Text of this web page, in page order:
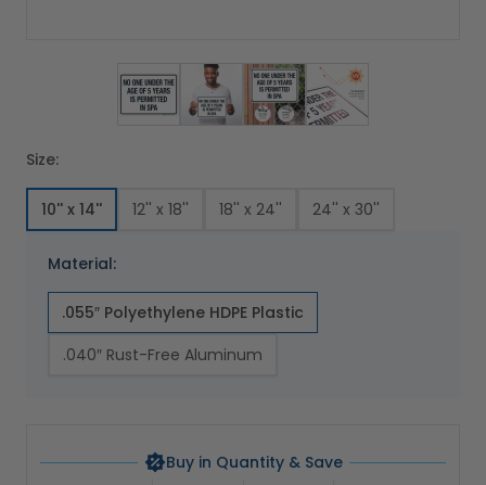
View larger image
View larger image
View larger image
View larger
Size:
10'' x 14'' 12'' x 18'' 18'' x 24'' 24'' x 30''
Material:
.055″ Polyethylene HDPE Plastic
.040″ Rust-Free Aluminum
Buy in Quantity & Save